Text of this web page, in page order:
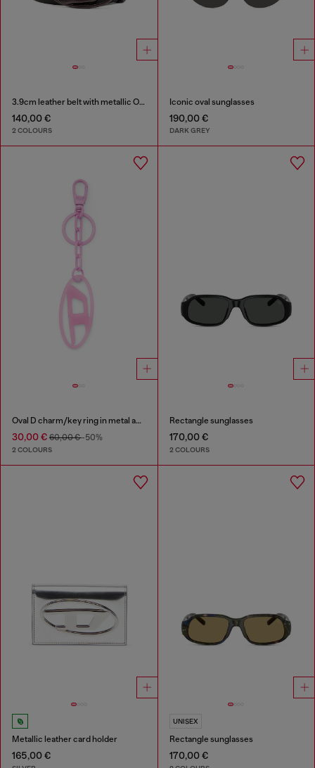
3.9cm leather belt with metallic Oval D buckle
140,00 €
2 COLOURS
Iconic oval sunglasses
190,00 €
DARK GREY
Oval D charm/key ring in metal and resin
30,00 € 60,00 €-50%
2 COLOURS
Rectangle sunglasses
170,00 €
2 COLOURS
Metallic leather card holder
165,00 €
UNISEX
Rectangle sunglasses
170,00 €